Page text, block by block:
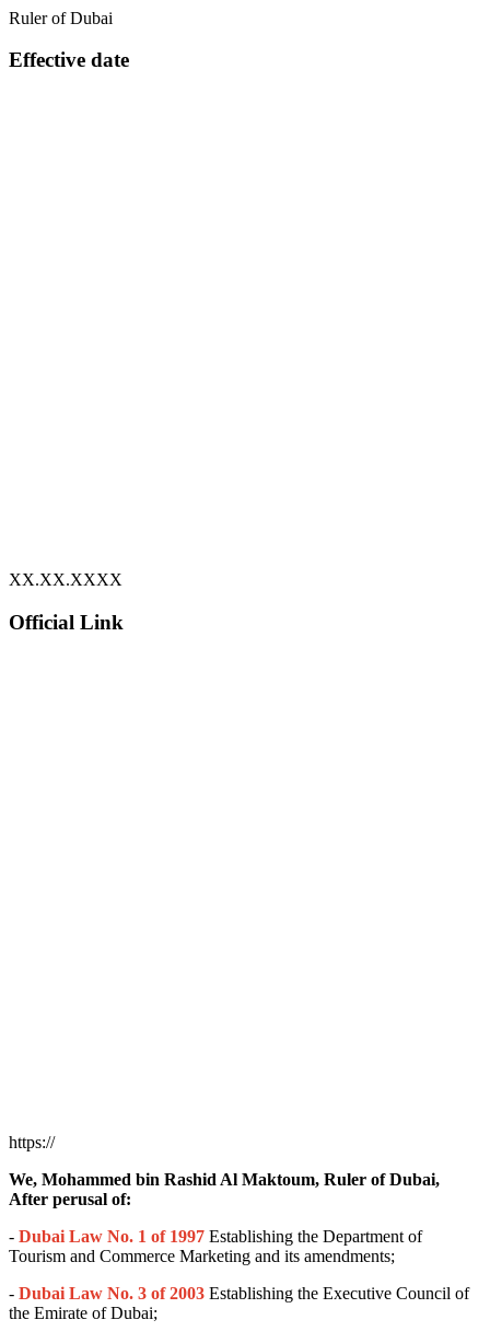
Ruler of Dubai
Effective date
XX.XX.XXXX
Official Link
https://
We, Mohammed bin Rashid Al Maktoum, Ruler of Dubai,
After perusal of:
- Dubai Law No. 1 of 1997 Establishing the Department of
Tourism and Commerce Marketing and its amendments;
- Dubai Law No. 3 of 2003 Establishing the Executive Council of
the Emirate of Dubai;